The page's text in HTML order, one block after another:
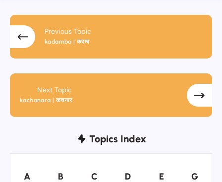
Previous Topic
kadamba | कदम्ब
Next Topic
kachanara | कचनार
Topics Index
A
A B
B C
C D
D E
E G
G